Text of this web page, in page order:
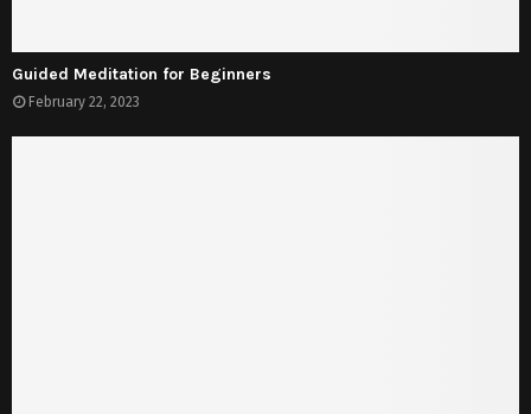
Guided Meditation for Beginners
February 22, 2023